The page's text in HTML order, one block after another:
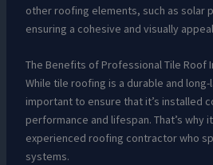
other roofing elements, such as solar
ensuring a cohesive and visually
The Benefits of Professional Tile Roof
While tile roofing is a durable and
important to ensure that it’s installed
performance and lifespan. That’s why
experienced roofing contractor who
systems.